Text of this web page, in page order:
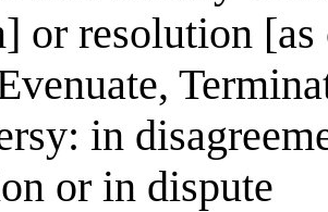
or resolution
in
or in dispute